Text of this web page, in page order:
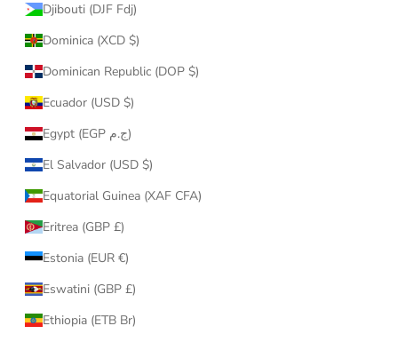
Djibouti (DJF Fdj)
Dominica (XCD $)
Dominican Republic (DOP $)
Ecuador (USD $)
Egypt (EGP ج.م)
El Salvador (USD $)
Equatorial Guinea (XAF CFA)
Eritrea (GBP £)
Estonia (EUR €)
Eswatini (GBP £)
Ethiopia (ETB Br)